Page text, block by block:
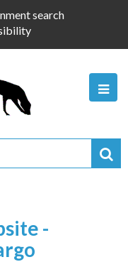
search
-